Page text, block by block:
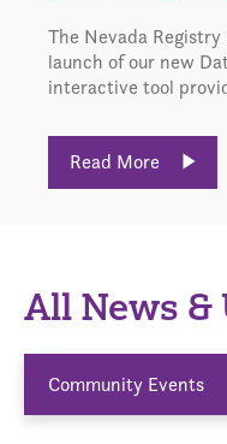
The Nevada
launch of our new
interactive tool
Read More
All News &
Community Events